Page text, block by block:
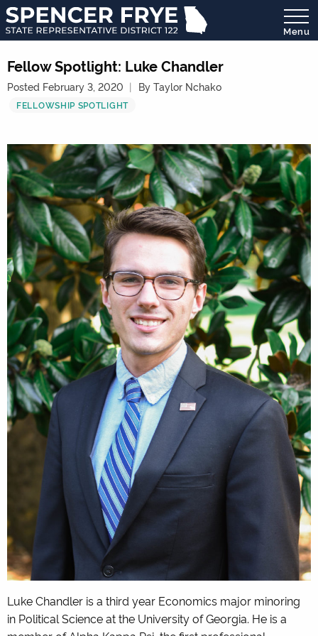
State
Representative
District
122
Menu
Fellow Spotlight: Luke Chandler
Posted February 3, 2020 By Taylor Nchako
FELLOWSHIP SPOTLIGHT
Luke Chandler is a third year Economics major minoring
in Political Science at the University of Georgia. He is a